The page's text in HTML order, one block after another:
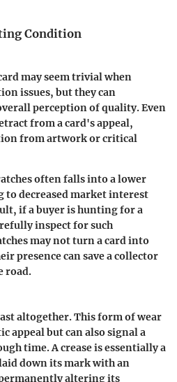
Condition
may seem trivial when
issues, but they can
perception of quality. Even
from a card's appeal,
from artwork or critical
often falls into a lower
to decreased market interest
if a buyer is hunting for a
inspect for such
may not turn a card into
presence can save a collector
road.
altogether. This form of wear
appeal but can also signal a
time. A crease is essentially a
down its mark with an
altering its